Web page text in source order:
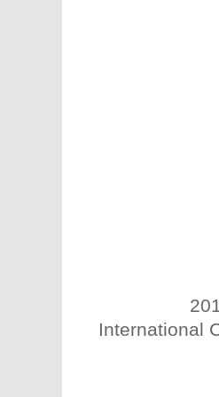
International